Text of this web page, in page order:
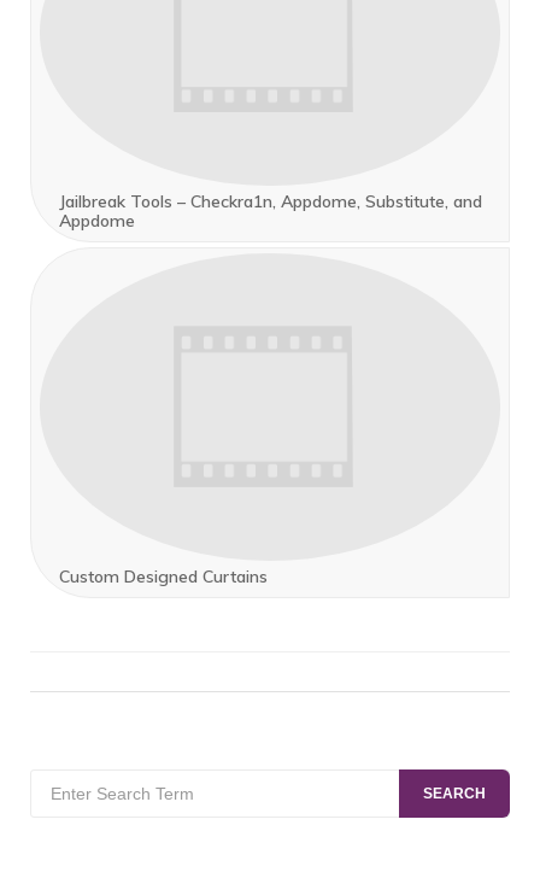
Jailbreak Tools – Checkra1n, Appdome, Substitute, and
Appdome
Custom Designed Curtains
for:
SEARCH